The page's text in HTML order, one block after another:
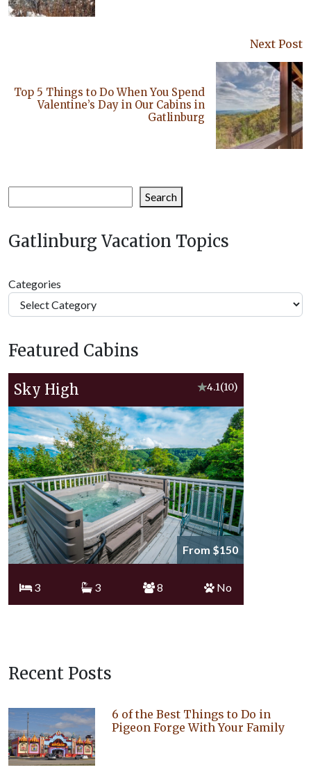
Next Post
Top 5 Things to Do When You Spend
Valentine’s Day in Our Cabins in
Gatlinburg
Search
Gatlinburg Vacation Topics
Categories
Featured Cabins
Sky High ★4.1(10)
From $150
3 3 8 No
Recent Posts
6 of the Best Things to Do in
Pigeon Forge With Your Family